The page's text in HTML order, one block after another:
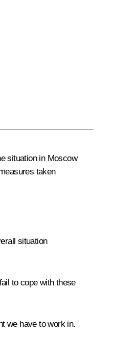
situation in Moscow
taken
situation
to cope with these
we have to work in.